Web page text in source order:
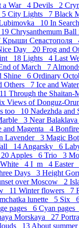
a War 4 Devils 2
5 City Lights 7 Black
10 In
Chrysanthemum
Крыши Севастополя
Day 20 Frog and
18 Lights 4 Last
of March 7
Shine 6 Ordinary
Others 7 Ice and
Through the Shaitan-
Views of Donguz-
too 10 Nadezhda
3 Near
and Magenta 4
Lavender 3 Magic
14 Angarsky 6
Apples 6 Trio 3
White 4 I_m 4 Easter
Days 3 Height
over Moscow 2
11 Winter flowers 7
lunette 5 Six
pages 6 Cyan
Morskaya 27
13 About